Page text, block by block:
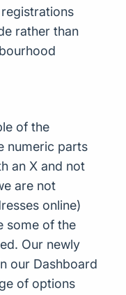
rather than
of the
numeric parts
an X and not
are not
online)
some of the
Our newly
our Dashboard
of options